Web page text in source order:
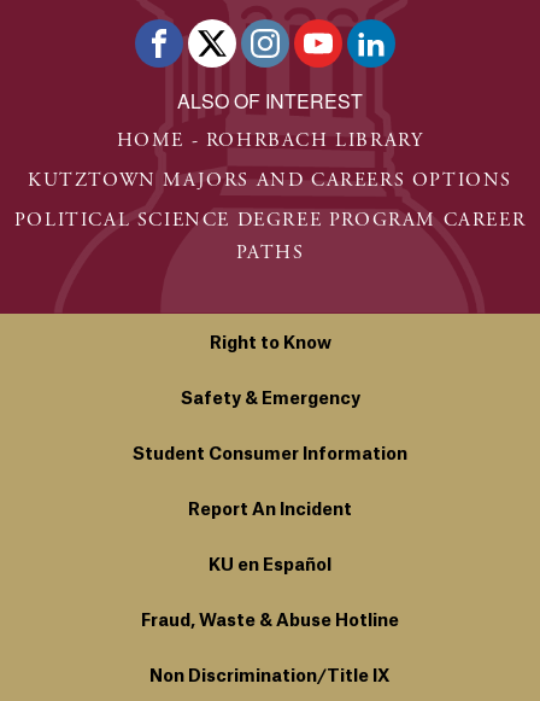
ALSO OF INTEREST
HOME - ROHRBACH LIBRARY
KUTZTOWN MAJORS AND CAREERS OPTIONS
POLITICAL SCIENCE DEGREE PROGRAM CAREER
PATHS
Right to Know
Safety & Emergency
Student Consumer Information
Report An Incident
KU en Español
Fraud, Waste & Abuse Hotline
Non Discrimination/Title IX